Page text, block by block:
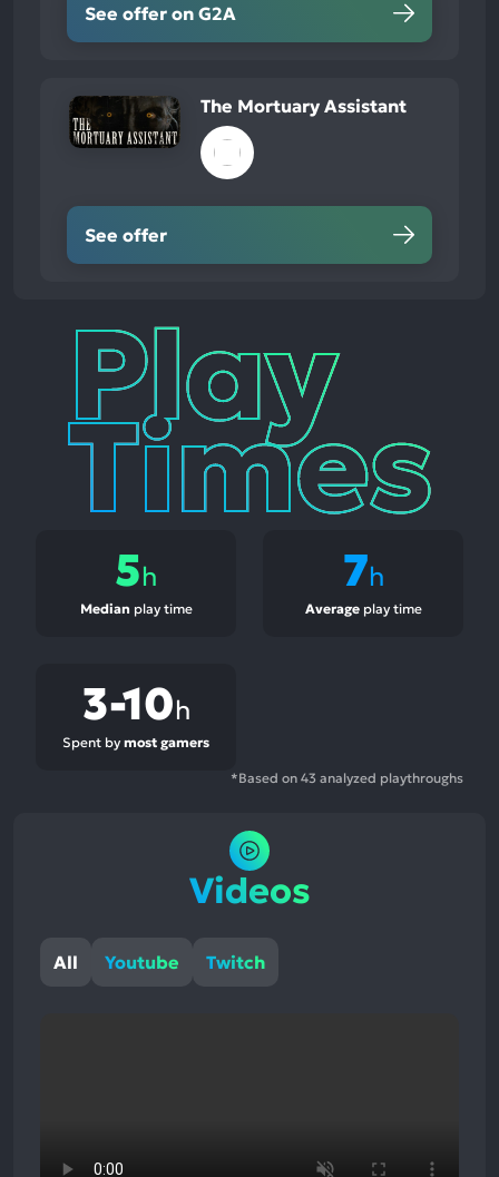
See offer on G2A
The Mortuary Assistant
See offer
Play
Times
5h
Median play time
7h
Averageplay time
3-10h
Spent by most gamers
*Based on 43 analyzed playthroughs
Videos
All Youtube Twitch